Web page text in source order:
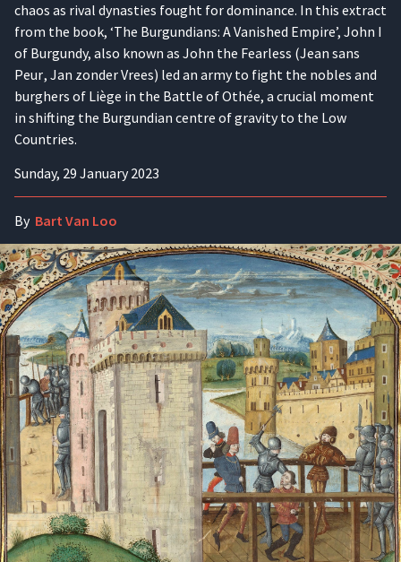
chaos as rival dynasties fought for dominance. In this extract
from the book, ‘The Burgundians: A Vanished Empire’, John I
of Burgundy, also known as John the Fearless (Jean sans
Peur , Jan zonder Vrees) led an army to fight the nobles and
burghers of Liège in the Battle of Othée, a crucial moment
in shifting the Burgundian centre of gravity to the Low
Countries.
Sunday, 29 January 2023
By Bart Van Loo